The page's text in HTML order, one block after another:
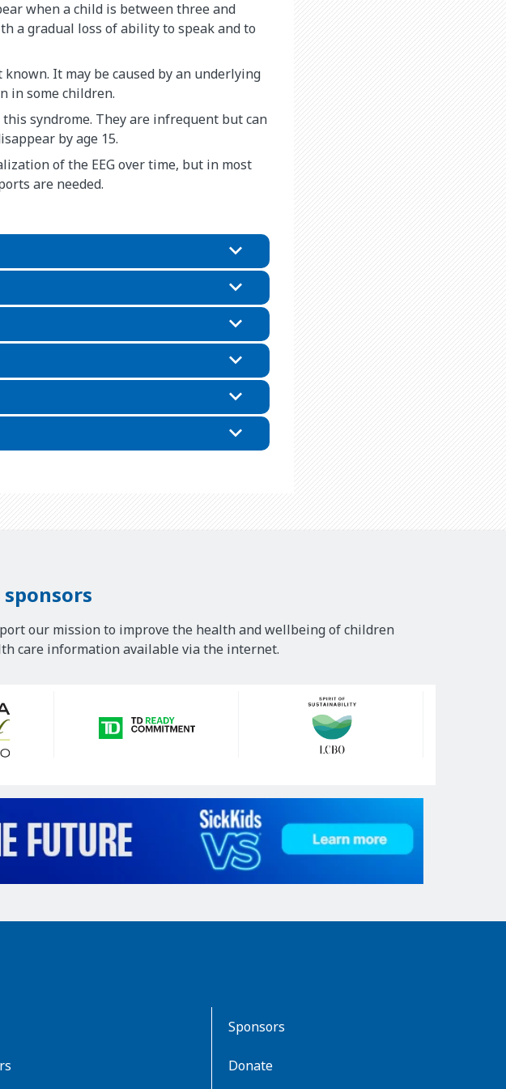
when a child is between three and
a gradual loss of ability to speak and to
It may be caused by an underlying
in some children.
syndrome. They are infrequent but can
by age 15.
of the EEG over time, but in most
are needed.
our mission to improve the health and wellbeing of children
care information available via the internet.
Sponsors
Donate